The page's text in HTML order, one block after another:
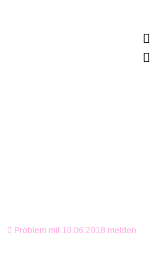
Problem mit 10.06.2018 melden